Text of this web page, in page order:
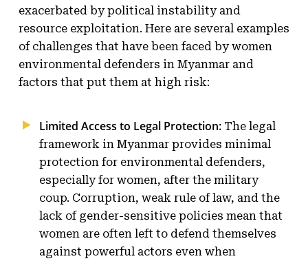
exacerbated by political instability and
resource exploitation. Here are several examples
of challenges that have been faced by women
environmental defenders in Myanmar and
factors that put them at high risk:
Limited Access to Legal Protection:The legal
framework in Myanmar provides minimal
protection for environmental defenders,
especially for women, after the military
coup. Corruption, weak rule of law, and the
lack of gender-sensitive policies mean that
women are often left to defend themselves
against powerful actors even when